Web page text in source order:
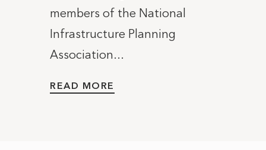
members of the National
Infrastructure Planning
Association...
READ MORE